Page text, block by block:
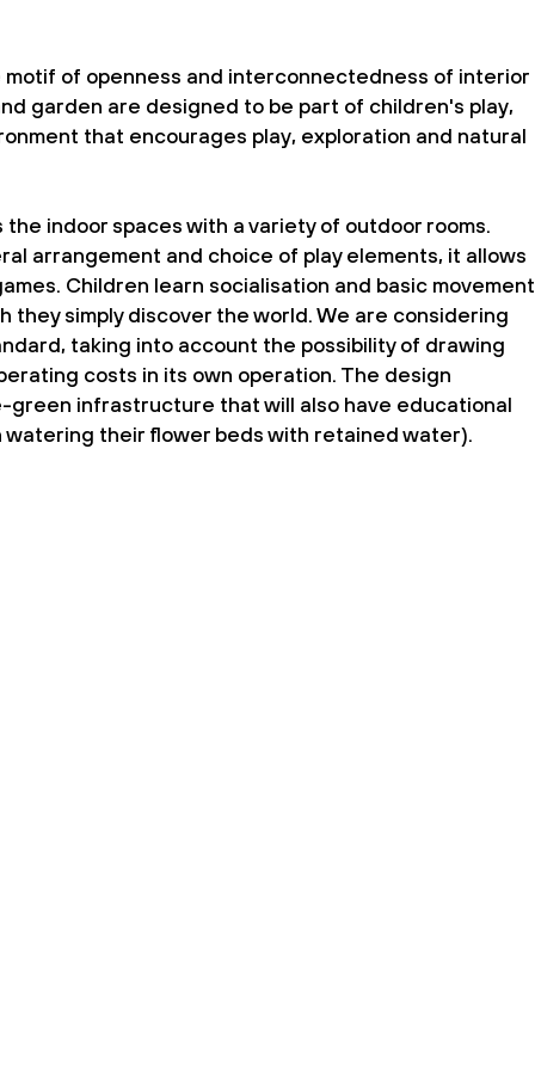
motif of openness and interconnectedness of interior
garden are designed to be part of children's play,
that encourages play, exploration and natural
indoor spaces with a variety of outdoor rooms.
arrangement and choice of play elements, it allows
Children learn socialisation and basic movement
they simply discover the world. We are considering
taking into account the possibility of drawing
costs in its own operation. The design
green infrastructure that will also have educational
watering their flower beds with retained water).